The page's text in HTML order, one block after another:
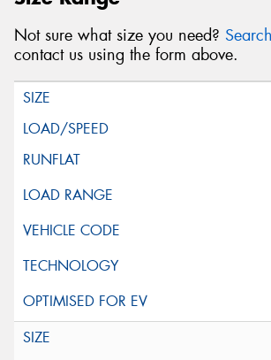
Not sure what size you need?
contact us using the form above.